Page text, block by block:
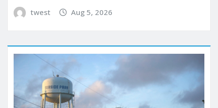
twest Aug 5, 2026